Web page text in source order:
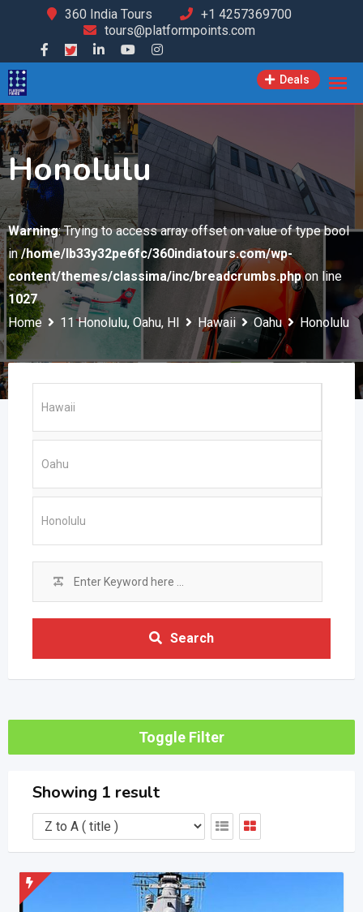
content
360 India Tours
+1 4257369700
tours@platformpoints.com
Deals
Honolulu
Warning: Trying to access array offset on value of type bool
in/home/lb33y32pe6fc/360indiatours.com/wp-
content/themes/classima/inc/breadcrumbs.phpon line
1027
Home
11 Honolulu, Oahu, HI Hawaii Oahu Honolulu
Search
Toggle Filter
Showing 1 result